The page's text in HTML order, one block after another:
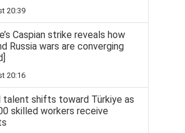
20:39
Caspian strike reveals how
Russia wars are converging
20:16
talent shifts toward Türkiye as
skilled workers receive